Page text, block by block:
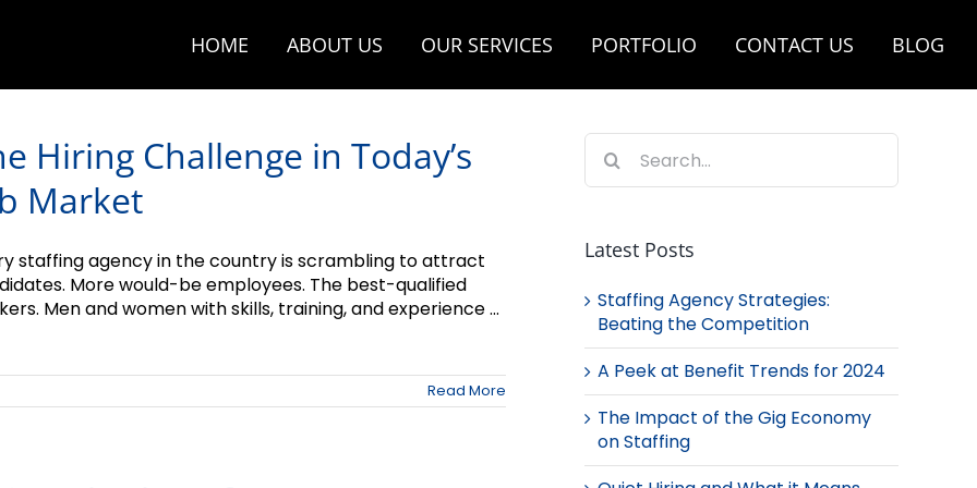
HOME ABOUT US OUR SERVICES PORTFOLIO CONTACT US BLOG
Hiring Challenge in Today’s
Market
staffing agency in the country is scrambling to attract
More would-be employees. The best-qualified
Men and women with skills, training, and experience ...
Read More
Search
for:
Latest Posts
Staffing Agency Strategies:
Beating the Competition
A Peek at Benefit Trends for 2024
The Impact of the Gig Economy
on Staffing